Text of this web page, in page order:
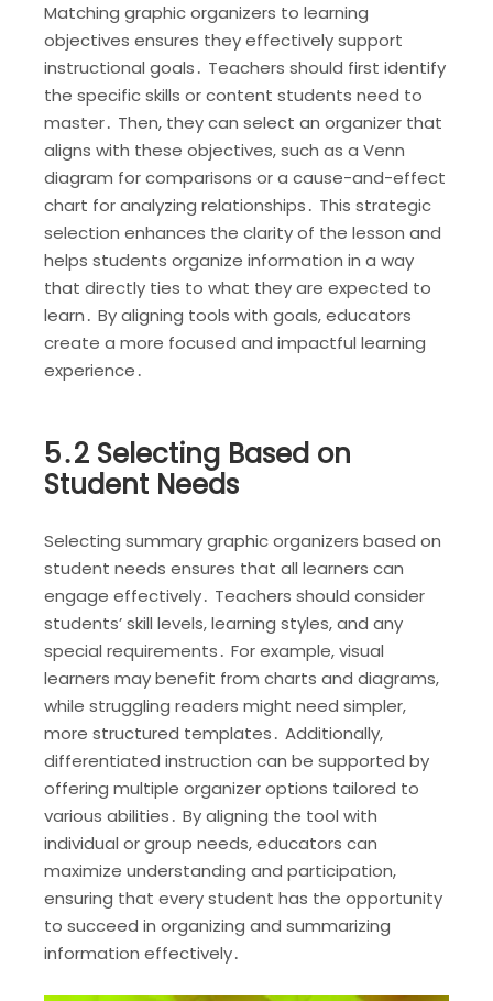
Matching graphic organizers to learning
objectives ensures they effectively support
instructional goals․ Teachers should first identify
the specific skills or content students need to
master․ Then, they can select an organizer that
aligns with these objectives, such as a Venn
diagram for comparisons or a cause-and-effect
chart for analyzing relationships․ This strategic
selection enhances the clarity of the lesson and
helps students organize information in a way
that directly ties to what they are expected to
learn․ By aligning tools with goals, educators
create a more focused and impactful learning
experience․
5․2 Selecting Based on
Student Needs
Selecting summary graphic organizers based on
student needs ensures that all learners can
engage effectively․ Teachers should consider
students’ skill levels, learning styles, and any
special requirements․ For example, visual
learners may benefit from charts and diagrams,
while struggling readers might need simpler,
more structured templates․ Additionally,
differentiated instruction can be supported by
offering multiple organizer options tailored to
various abilities․ By aligning the tool with
individual or group needs, educators can
maximize understanding and participation,
ensuring that every student has the opportunity
to succeed in organizing and summarizing
information effectively․